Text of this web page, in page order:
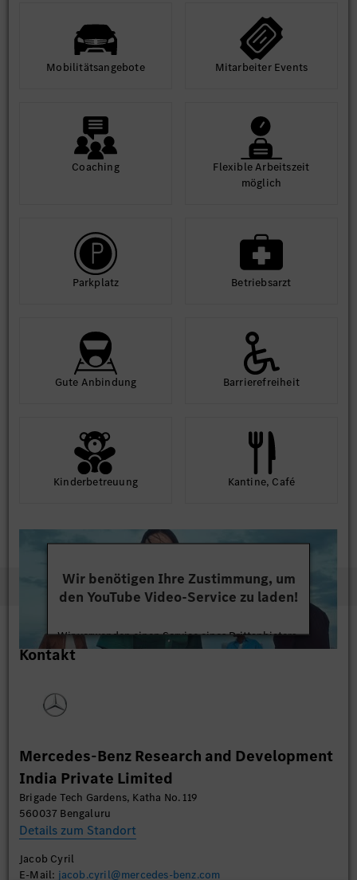
Access world-class infrastructure and learning
opportunities.
qualified individuals, regardless of gender, background, or
Mobilitäts­angebote Mit­arbeiter Events
Coaching
Flexible Arbeits­zeit
möglich
Park­platz Betriebs­arzt
Gute An­bindung Barriere­frei­heit
Kinder­betreuung Kantine, Café
Wir benötigen Ihre Zustimmung, um
den YouTube Video-Service zu laden!
Wir verwenden einen Service eines Drittanbieters,
um Videoinhalte einzubetten. Dieser Service kann
Akzeptieren
Kontakt
Mercedes-Benz Research and Development
India Private Limited
Brigade Tech Gardens, Katha No. 119
560037 Bengaluru
Details zum Standort
Jacob Cyril
E-Mail: jacob.cyril@mercedes-benz.com